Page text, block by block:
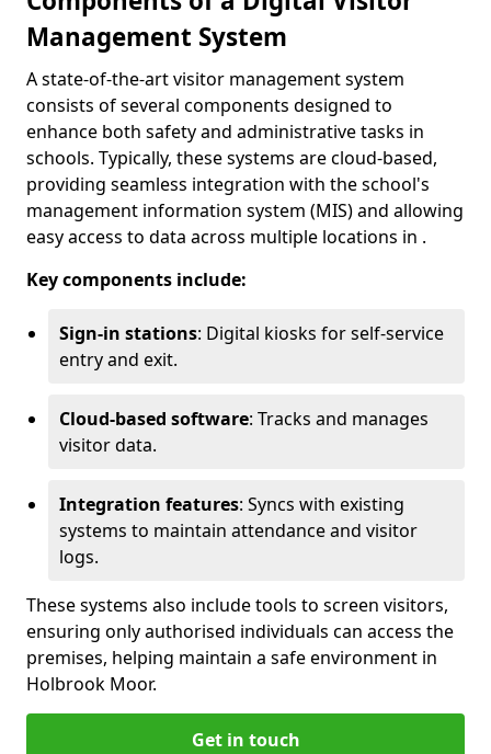
Management System
A state-of-the-art visitor management system
consists of several components designed to
enhance both safety and administrative tasks in
schools. Typically, these systems are cloud-based,
providing seamless integration with the school's
management information system (MIS) and allowing
easy access to data across multiple locations in .
Key components include:
Sign-in stations: Digital kiosks for self-service
entry and exit.
Cloud-based software: Tracks and manages
visitor data.
Integration features: Syncs with existing
systems to maintain attendance and visitor
logs.
These systems also include tools to screen visitors,
ensuring only authorised individuals can access the
premises, helping maintain a safe environment in
Holbrook Moor.
Get in touch